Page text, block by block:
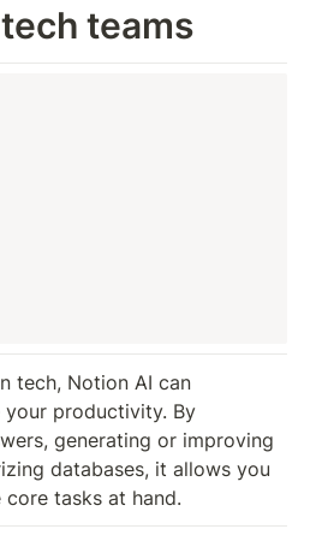
teams
tech, Notion AI can
your productivity. By
generating or improving
databases, it allows you
tasks at hand.